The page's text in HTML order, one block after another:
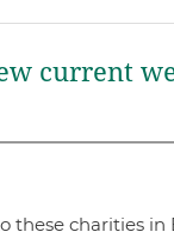
current
charities in